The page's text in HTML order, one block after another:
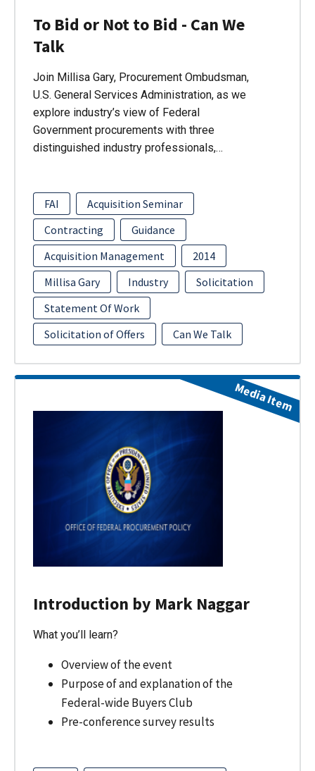
To Bid or Not to Bid - Can We
Talk
Join Millisa Gary, Procurement Ombudsman,
U.S. General Services Administration, as we
explore industry’s view of Federal
Government procurements with three
distinguished industry professionals,…
FAI
Acquisition Seminar
Contracting
Guidance
Acquisition Management
2014
Millisa Gary
Industry
Solicitation
Statement Of Work
Solicitation of Offers
Can We Talk
Introduction by Mark Naggar
What you’ll learn?
Overview of the event
Purpose of and explanation of the
Federal-wide Buyers Club
Pre-conference survey results
Media Item